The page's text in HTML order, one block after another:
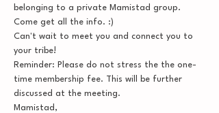
belonging to a private Mamistad group.
Come get all the info. :)
Can't wait to meet you and connect you to
your tribe!
Reminder: Please do not stress the the one-
time membership fee. This will be further
discussed at the meeting.
Mamistad,